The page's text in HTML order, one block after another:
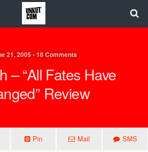
21, 2005 • 18 Comments
– “All Fates Have
Review
Pin Mail SMS